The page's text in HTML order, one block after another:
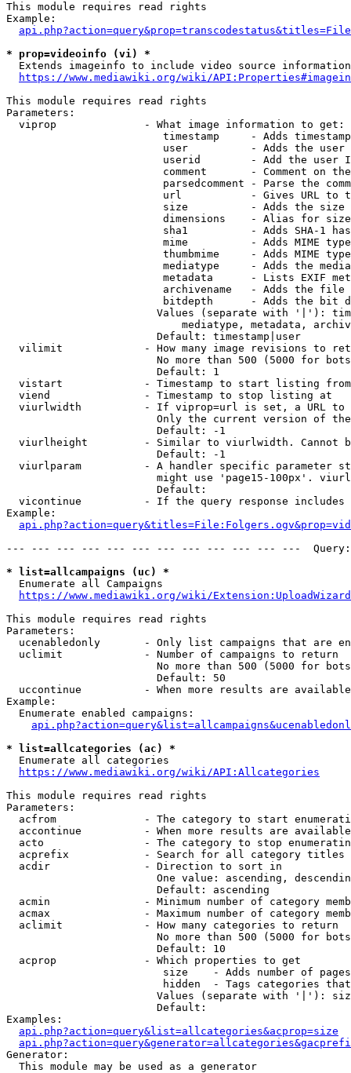
This module requires read rights
Example:
* prop=videoinfo (vi) *
  Extends imageinfo to include video source information
https://www.mediawiki.org/wiki/
This module requires read rights
Parameters:
  viprop              - What image information to get:
timestamp     - Adds
user          - Adds the
userid        - Add the user
comment       - Comment on
parsedcomment - Parse the
url           - Gives URL to
size          - Adds the
                         dimensions    - Alias for size
sha1          - Adds SHA-1
mime          - Adds MIME
thumbmime     - Adds MIME
mediatype     - Adds the
metadata      - Lists EXIF
archivename   - Adds the
bitdepth      - Adds the bit
Values (separate with '|'):
mediatype, metadata,
                        Default: timestamp|user
vilimit             - How many image revisions to
No more than 500 (5000 for
                        Default: 1
  vistart             - Timestamp to start listing from
  viend               - Timestamp to stop listing at
viurlwidth          - If viprop=url is set, a URL
Only the current version of
                        Default: -1
viurlheight         - Similar to viurlwidth. Cannot
                        Default: -1
viurlparam          - A handler specific parameter
might use 'page15-100px'.
                        Default:
vicontinue          - If the query response
Example:
--- --- --- --- --- --- --- --- --- --- --- ---
* list=allcampaigns (uc) *
  Enumerate all Campaigns
https://www.mediawiki.org/wiki/
This module requires read rights
Parameters:
ucenabledonly       - Only list campaigns that are
  uclimit             - Number of campaigns to return
No more than 500 (5000 for
                        Default: 50
uccontinue          - When more results are
Example:
  Enumerate enabled campaigns:
* list=allcategories (ac) *
  Enumerate all categories
https://www.mediawiki.org/wiki/API:Allcategories
This module requires read rights
Parameters:
acfrom              - The category to start
accontinue          - When more results are
acto                - The category to stop
acprefix            - Search for all category titles
  acdir               - Direction to sort in
One value: ascending,
                        Default: ascending
acmin               - Minimum number of category
acmax               - Maximum number of category
  aclimit             - How many categories to return
No more than 500 (5000 for
                        Default: 10
  acprop              - Which properties to get
size    - Adds number of
hidden  - Tags categories
Values (separate with '|'):
                        Default:
Examples:
api.php?action=query&list=allcategories&acprop=size
Generator:
  This module may be used as a generator